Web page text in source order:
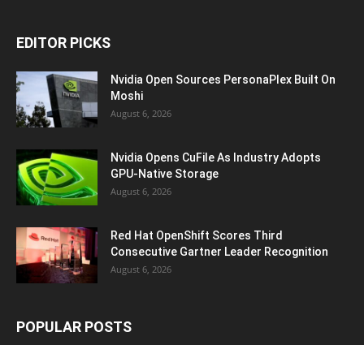
EDITOR PICKS
Nvidia Open Sources PersonaPlex Built On
Moshi
August 6, 2026
Nvidia Opens CuFile As Industry Adopts
GPU-Native Storage
August 6, 2026
Red Hat OpenShift Scores Third
Consecutive Gartner Leader Recognition
August 6, 2026
POPULAR POSTS